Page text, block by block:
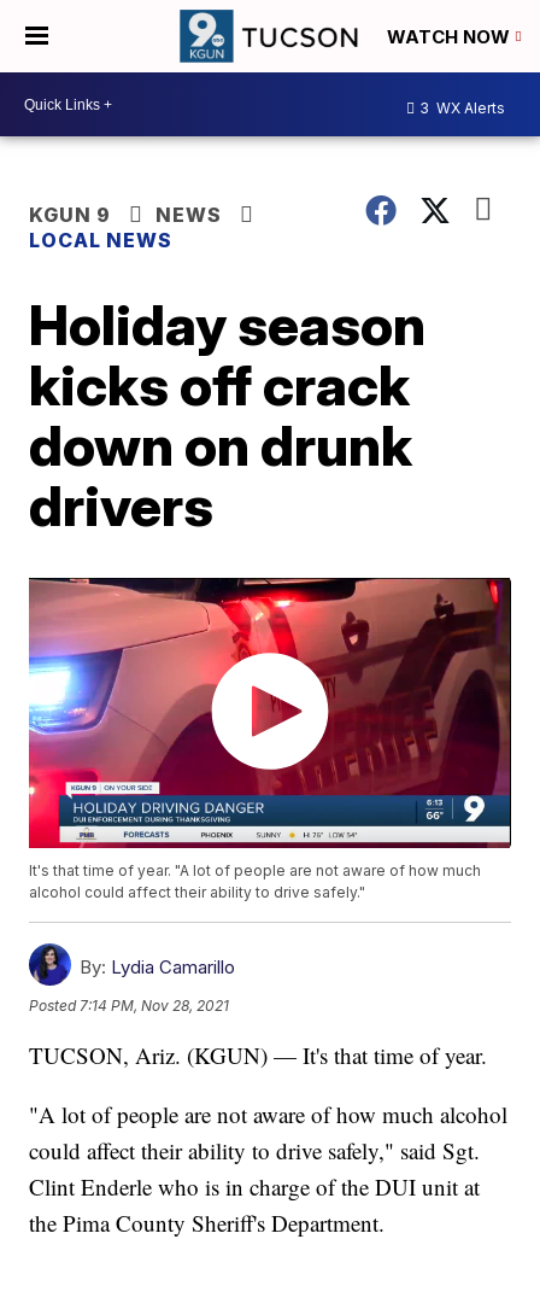
WATCH NOW
3 WX Alerts
KGUN 9
NEWS
LOCAL NEWS
Holiday season
kicks off crack
down on drunk
drivers
It's that time of year. "A lot of people are not aware of how much
alcohol could affect their ability to drive safely."
By: Lydia Camarillo
Posted 7:14 PM, Nov 28, 2021
TUCSON, Ariz. (KGUN) — It's that time of year.
"A lot of people are not aware of how much alcohol
could affect their ability to drive safely," said Sgt.
Clint Enderle who is in charge of the DUI unit at
the Pima County Sheriff's Department.